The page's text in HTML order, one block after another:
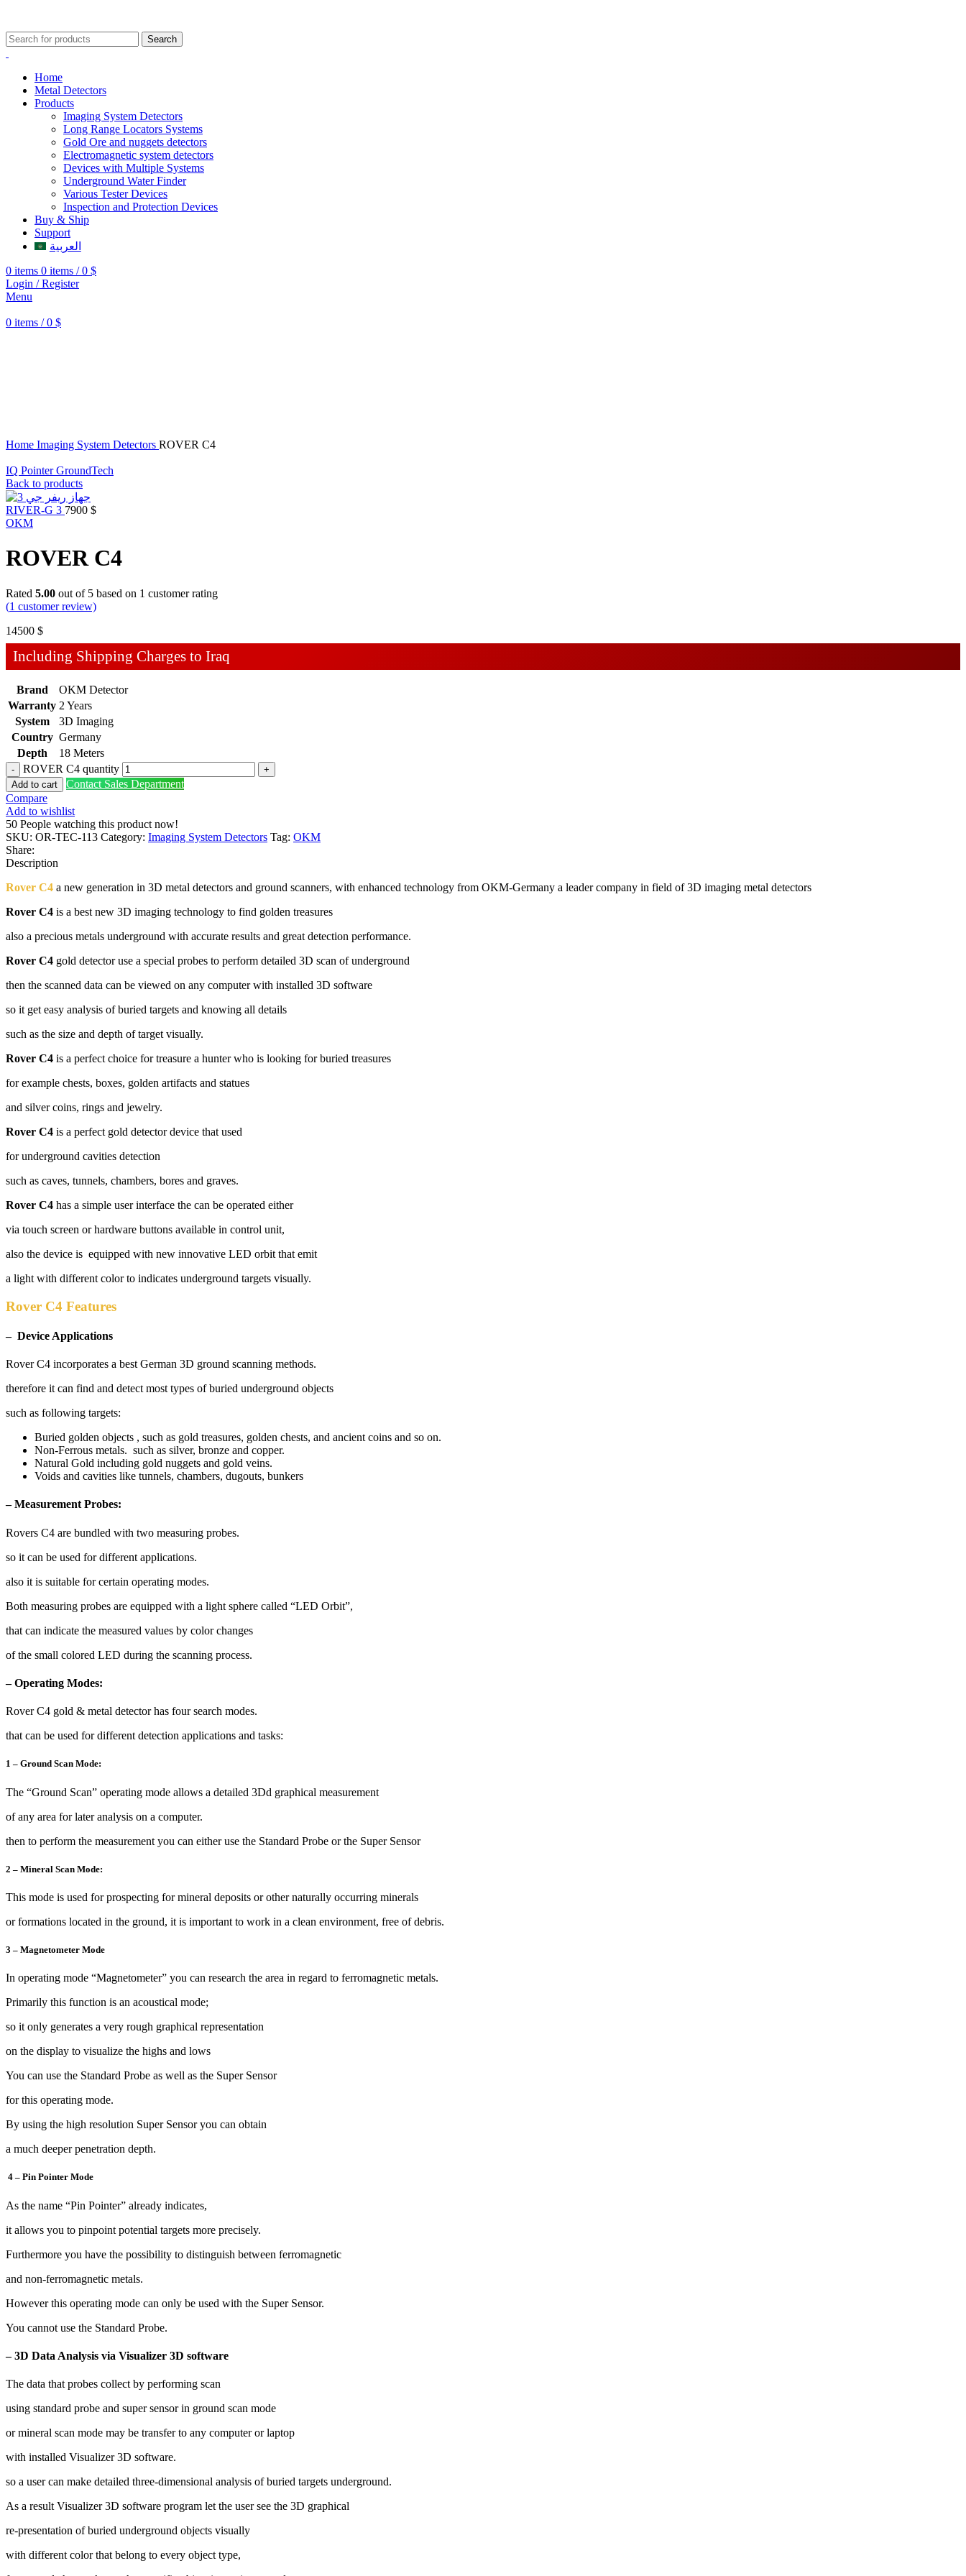
Search
Home
Metal Detectors
Products
Imaging System Detectors
Long Range Locators Systems
Gold Ore and nuggets detectors
Electromagnetic system detectors
Devices with Multiple Systems
Underground Water Finder
Various Tester Devices
Inspection and Protection Devices
Buy & Ship
Support
العربية
0 items 0 items / 0 $
Login / Register
Menu
0 items / 0 $
Home Imaging System Detectors ROVER C4
IQ Pointer GroundTech
Back to products
RIVER-G 3 7900 $
OKM
ROVER C4
Rated 5.00 out of 5 based on 1 customer rating
(1 customer review)
14500 $
Including Shipping Charges to Iraq
Brand
OKM Detector
Warranty 2 Years
System
3D Imaging
Country Germany
Depth
18 Meters
ROVER C4 quantity
Add to cart
Contact Sales Department
Compare
Add to wishlist
50 People watching this product now!
SKU: OR-TEC-113 Category: Imaging System Detectors Tag: OKM
Share:
Description
Rover C4 a new generation in 3D metal detectors and ground scanners, with enhanced technology from OKM-Germany a leader company in field of 3D imaging metal detectors
Rover C4 is a best new 3D imaging technology to find golden treasures
also a precious metals underground with accurate results and great detection performance.
Rover C4 gold detector use a special probes to perform detailed 3D scan of underground
then the scanned data can be viewed on any computer with installed 3D software
so it get easy analysis of buried targets and knowing all details
such as the size and depth of target visually.
Rover C4 is a perfect choice for treasure a hunter who is looking for buried treasures
for example chests, boxes, golden artifacts and statues
and silver coins, rings and jewelry.
Rover C4 is a perfect gold detector device that used
for underground cavities detection
such as caves, tunnels, chambers, bores and graves.
Rover C4 has a simple user interface the can be operated either
via touch screen or hardware buttons available in control unit,
also the device is equipped with new innovative LED orbit that emit
a light with different color to indicates underground targets visually.
Rover C4 Features
– Device Applications
Rover C4 incorporates a best German 3D ground scanning methods.
therefore it can find and detect most types of buried underground objects
such as following targets:
Buried golden objects , such as gold treasures, golden chests, and ancient coins and so on.
Non-Ferrous metals. such as silver, bronze and copper.
Natural Gold including gold nuggets and gold veins.
Voids and cavities like tunnels, chambers, dugouts, bunkers
– Measurement Probes:
Rovers C4 are bundled with two measuring probes.
so it can be used for different applications.
also it is suitable for certain operating modes.
Both measuring probes are equipped with a light sphere called “LED Orbit”,
that can indicate the measured values by color changes
of the small colored LED during the scanning process.
– Operating Modes:
Rover C4 gold & metal detector has four search modes.
that can be used for different detection applications and tasks:
1 – Ground Scan Mode:
The “Ground Scan” operating mode allows a detailed 3Dd graphical measurement
of any area for later analysis on a computer.
then to perform the measurement you can either use the Standard Probe or the Super Sensor
2 – Mineral Scan Mode:
This mode is used for prospecting for mineral deposits or other naturally occurring minerals
or formations located in the ground, it is important to work in a clean environment, free of debris.
3 – Magnetometer Mode
In operating mode “Magnetometer” you can research the area in regard to ferromagnetic metals.
Primarily this function is an acoustical mode;
so it only generates a very rough graphical representation
on the display to visualize the highs and lows
You can use the Standard Probe as well as the Super Sensor
for this operating mode.
By using the high resolution Super Sensor you can obtain
a much deeper penetration depth.
4 – Pin Pointer Mode
As the name “Pin Pointer” already indicates,
it allows you to pinpoint potential targets more precisely.
Furthermore you have the possibility to distinguish between ferromagnetic
and non-ferromagnetic metals.
However this operating mode can only be used with the Super Sensor.
You cannot use the Standard Probe.
– 3D Data Analysis via Visualizer 3D software
The data that probes collect by performing scan
using standard probe and super sensor in ground scan mode
or mineral scan mode may be transfer to any computer or laptop
with installed Visualizer 3D software.
so a user can make detailed three-dimensional analysis of buried targets underground.
As a result Visualizer 3D software program let the user see the 3D graphical
re-presentation of buried underground objects visually
with different color that belong to every object type,